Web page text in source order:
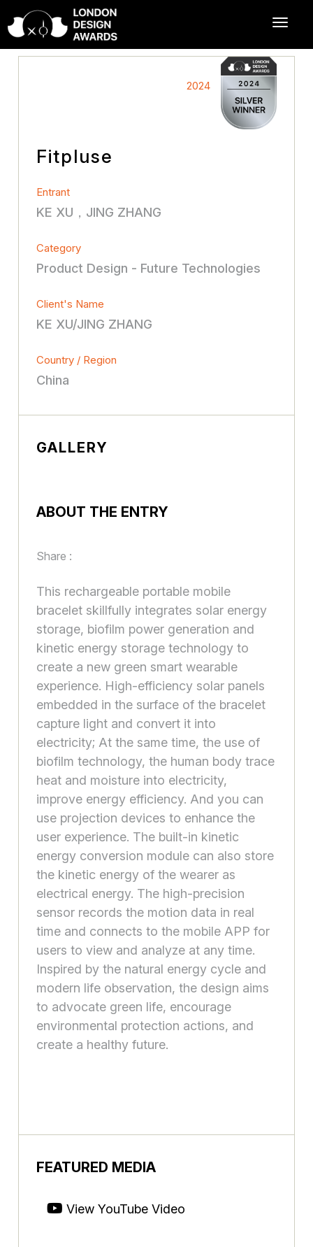
2024
Fitpluse
Entrant
KE XU，JING ZHANG
Category
Product Design - Future Technologies
Client's Name
KE XU/JING ZHANG
Country / Region
China
GALLERY
ABOUT THE ENTRY
Share :
This rechargeable portable mobile
bracelet skillfully integrates solar energy
storage, biofilm power generation and
kinetic energy storage technology to
create a new green smart wearable
experience. High-efficiency solar panels
embedded in the surface of the bracelet
capture light and convert it into
electricity; At the same time, the use of
biofilm technology, the human body trace
heat and moisture into electricity,
improve energy efficiency. And you can
use projection devices to enhance the
user experience. The built-in kinetic
energy conversion module can also store
the kinetic energy of the wearer as
electrical energy. The high-precision
sensor records the motion data in real
time and connects to the mobile APP for
users to view and analyze at any time.
Inspired by the natural energy cycle and
modern life observation, the design aims
to advocate green life, encourage
environmental protection actions, and
create a healthy future.
FEATURED MEDIA
View YouTube Video